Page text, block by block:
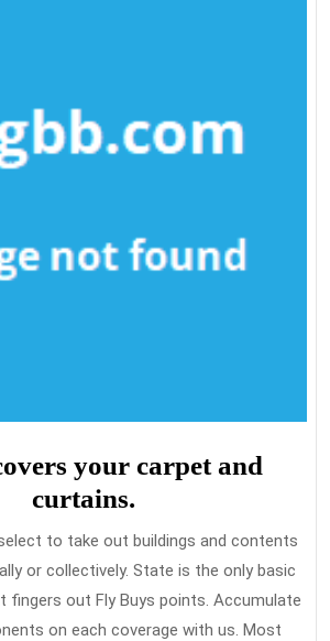
your carpet and
curtains.
to take out buildings and contents
or collectively. State is the only basic
fingers out Fly Buys points. Accumulate
on each coverage with us. Most